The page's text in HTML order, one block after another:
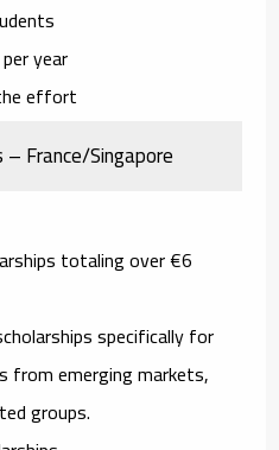
year
effort
– France/Singapore
totaling over €6
specifically for
from emerging markets,
groups.